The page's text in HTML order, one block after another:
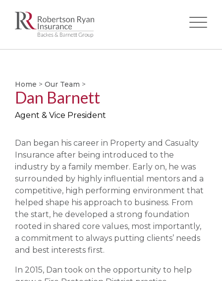
Home > Our Team >
Dan Barnett
Agent & Vice President
Dan began his career in Property and Casualty
Insurance after being introduced to the
industry by a family member. Early on, he was
surrounded by highly influential mentors and a
competitive, high performing environment that
helped shape his approach to business. From
the start, he developed a strong foundation
rooted in shared core values, most importantly,
a commitment to always putting clients’ needs
and best interests first.
In 2015, Dan took on the opportunity to help